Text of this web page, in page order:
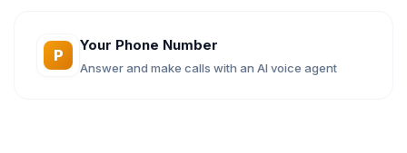
P
Your Phone Number
Answer and make calls with an AI voice agent